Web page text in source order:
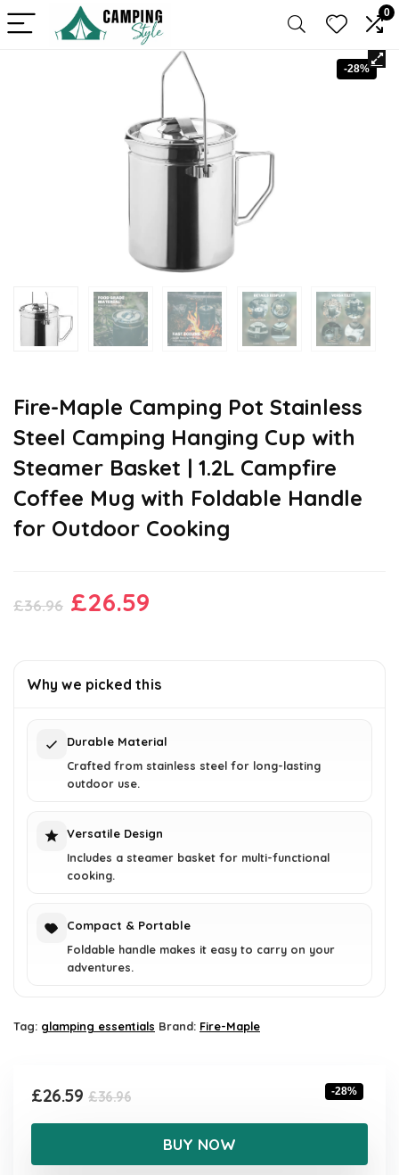
0
-28%
Fire-Maple Camping Pot Stainless
Steel Camping Hanging Cup with
Steamer Basket | 1.2L Campfire
Coffee Mug with Foldable Handle
for Outdoor Cooking
£36.96 Original
£36.96.
£26.59
£26.59.
Why we picked this
Durable Material
Crafted from stainless steel for long-lasting
outdoor use.
Versatile Design
Includes a steamer basket for multi-functional
cooking.
Compact & Portable
Foldable handle makes it easy to carry on your
adventures.
Tag: glamping essentials Brand: Fire-Maple
£36.96Original
price
was:
£36.96.
£26.59
Current
price
£26.59.
-28%
BUY NOW